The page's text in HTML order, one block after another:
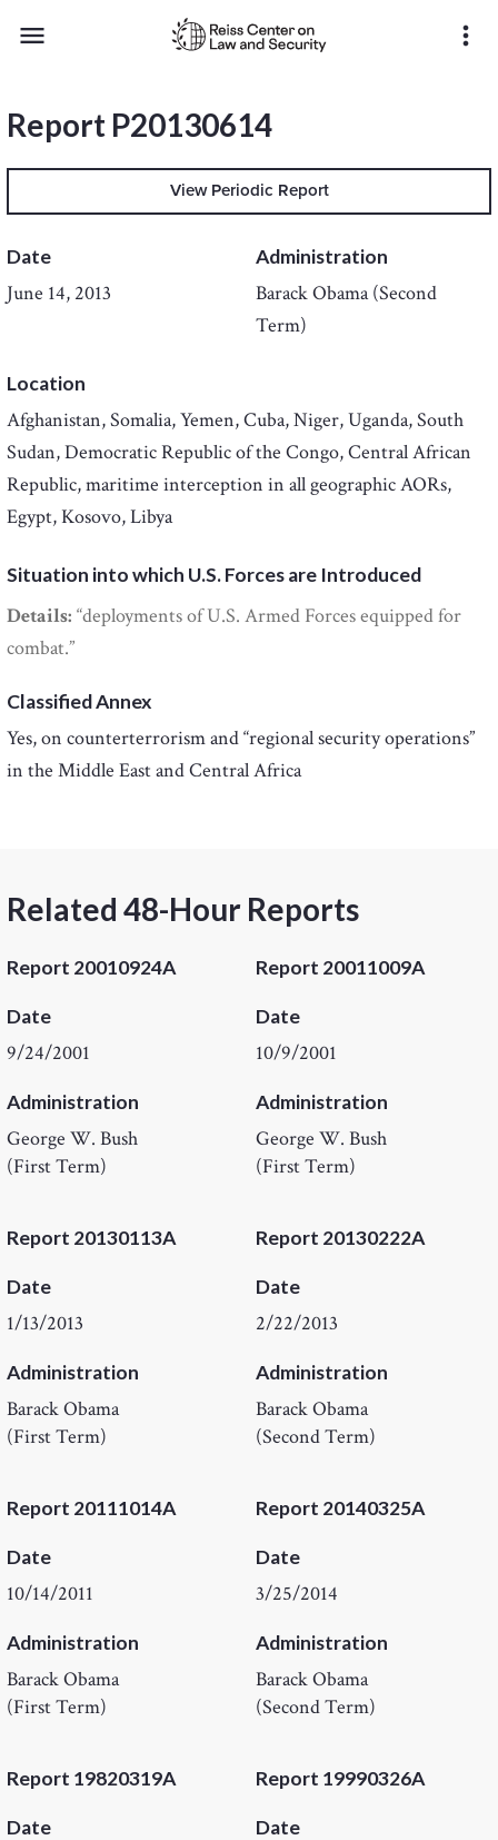
menu more_vert
Report P20130614
View Periodic Report
Date
June 14, 2013
Administration
Barack Obama (Second
Term)
Location
Afghanistan, Somalia, Yemen, Cuba, Niger, Uganda, South
Sudan, Democratic Republic of the Congo, Central African
Republic, maritime interception in all geographic AORs,
Egypt, Kosovo, Libya
Situation into which U.S. Forces are Introduced
Details: “deployments of U.S. Armed Forces equipped for
combat.”
Classified Annex
Yes, on counterterrorism and “regional security operations”
in the Middle East and Central Africa
Related 48-Hour Reports
Report 20010924A
Date
9/24/2001
Administration
George W. Bush
(First Term)
Report 20011009A
Date
10/9/2001
Administration
George W. Bush
(First Term)
Report 20130113A
Date
1/13/2013
Administration
Barack Obama
(First Term)
Report 20130222A
Date
2/22/2013
Administration
Barack Obama
(Second Term)
Report 20111014A
Date
10/14/2011
Administration
Barack Obama
(First Term)
Report 20140325A
Date
3/25/2014
Administration
Barack Obama
(Second Term)
Report 19820319A
Date
Report 19990326A
Date